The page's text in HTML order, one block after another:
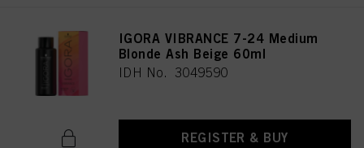
IGORA VIBRANCE 7-24 Medium
Blonde Ash Beige 60ml
IDH No. 3049590
REGISTER & BUY